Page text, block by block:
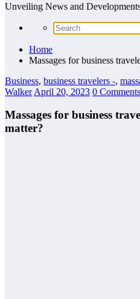
Unveiling News and
Home
Massages for business
Business, business travelers -,
Walker April 20, 2023 0 Comments
Massages for business
matter?